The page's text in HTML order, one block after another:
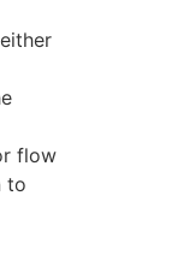
flow
to